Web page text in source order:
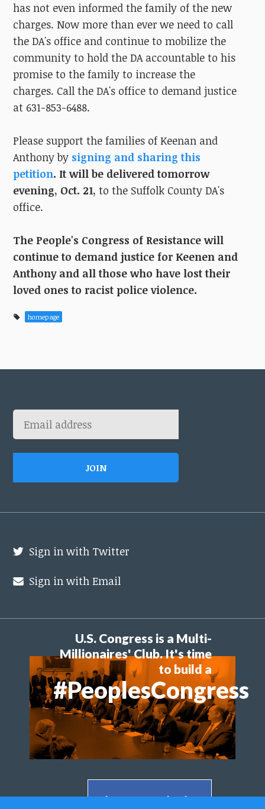
has not even informed the family of the new
charges. Now more than ever we need to call
the DA's office and continue to mobilize the
community to hold the DA accountable to his
promise to the family to increase the
charges. Call the DA's office to demand justice
at 631-853-6488.
Please support the families of Keenan and
Anthony by signing and sharing this
petition. It will be delivered tomorrow
evening, Oct. 21, to the Suffolk County DA's
office.
The People's Congress of Resistance will
continue to demand justice for Keenen and
Anthony and all those who have lost their
loved ones to racist police violence.
homepage
Sign in with Twitter
Sign in with Email
U.S. Congress is a Multi-
Millionaires' Club. It's time
to build a
#PeoplesCongress
Share on Facebook >